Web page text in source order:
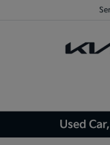
Used